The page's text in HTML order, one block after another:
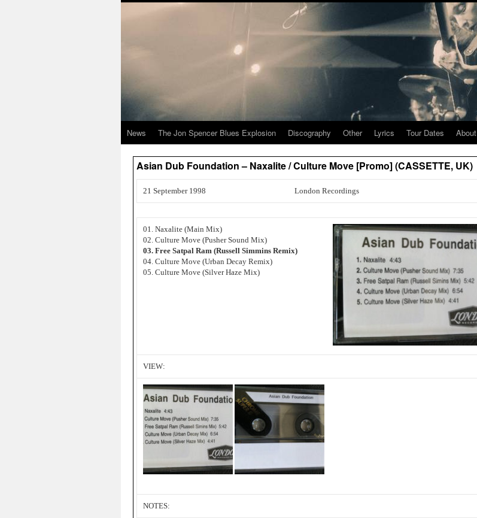
News The Jon Spencer Blues Explosion Discography Other Lyrics Tour Dates About
Asian Dub Foundation – Naxalite / Culture Move [Promo] (CASSETTE, UK)
21 September 1998 London Recordings
01. Naxalite (Main Mix)
02. Culture Move (Pusher Sound Mix)
03. Free Satpal Ram (Russell Simmins Remix)
04. Culture Move (Urban Decay Remix)
05. Culture Move (Silver Haze Mix)
VIEW:
NOTES: